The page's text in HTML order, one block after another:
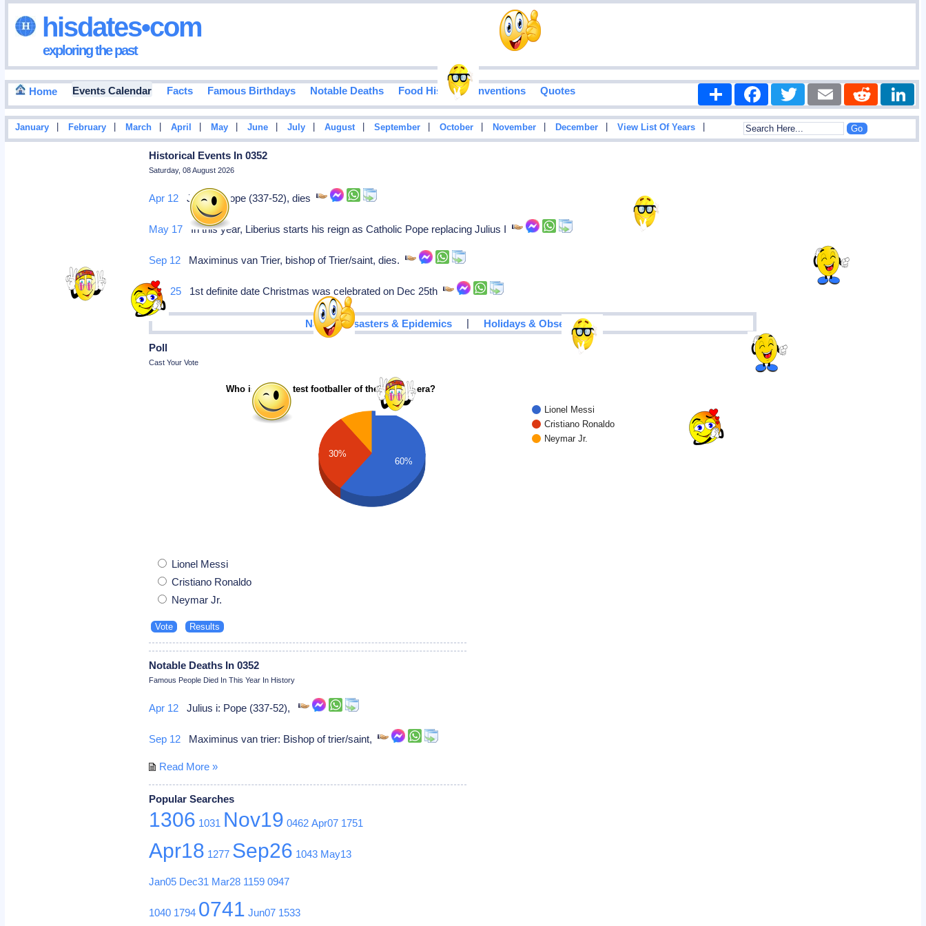
hisdates•com
exploring the past
Home Events Calendar Facts Famous Birthdays Notable Deaths Food History Inventions Quotes Share FacebookTwitter Email Reddit
January February March April May June July August September October November December View List Of Years
Historical Events In 0352
Saturday, 08 August 2026
Apr 12 Julius I, pope (337-52), dies
May 17 In this year, Liberius starts his reign as Catholic Pope replacing Julius I
Sep 12 Maximinus van Trier, bishop of Trier/saint, dies.
Dec 25 1st definite date Christmas was celebrated on Dec 25th
Natural Disasters & Epidemics | Holidays & Observances
Poll
Cast Your Vote
Who is the greatest footballer of the modern era?
Lionel Messi
Cristiano Ronaldo
Neymar Jr.
30%
60%
Lionel Messi
Cristiano Ronaldo
Neymar Jr.
Notable Deaths In 0352
Famous People Died In This Year In History
Apr 12 Julius i: Pope (337-52),
Sep 12 Maximinus van trier: Bishop of trier/saint,
Read More »
Popular Searches
1306 1031 Nov19 0462 Apr07 1751
Apr18 1277 Sep26 1043 May13
Jan05 Dec31 Mar28 1159 0947
1040 1794 0741 Jun07 1533